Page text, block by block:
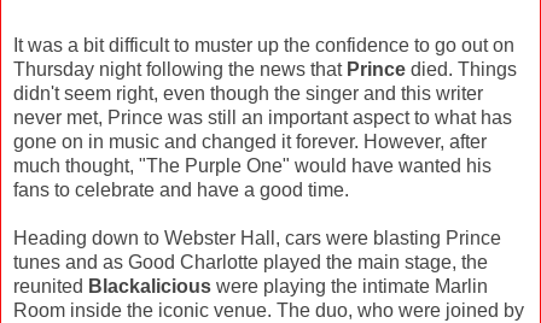
It was a bit difficult to muster up the confidence to go out on
Thursday night following the news that Prince died. Things
didn't seem right, even though the singer and this writer
never met, Prince was still an important aspect to what has
gone on in music and changed it forever. However, after
much thought, "The Purple One" would have wanted his
fans to celebrate and have a good time.
Heading down to Webster Hall, cars were blasting Prince
tunes and as Good Charlotte played the main stage, the
reunited Blackalicious were playing the intimate Marlin
Room inside the iconic venue. The duo, who were joined by